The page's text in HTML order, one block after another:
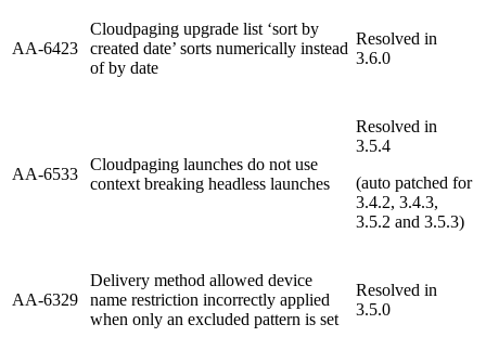
AA-6423
Cloudpaging upgrade list ‘sort by
created date’ sorts numerically instead
of by date
Resolved in
3.6.0
AA-6533
Cloudpaging launches do not use
context breaking headless launches
Resolved in
3.5.4
(auto patched for
3.4.2, 3.4.3,
3.5.2 and 3.5.3)
AA-6329
Delivery method allowed device
name restriction incorrectly applied
when only an excluded pattern is set
Resolved in
3.5.0